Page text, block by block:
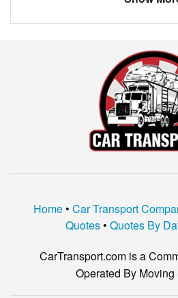
Home• Car Transport
Quotes• Quotes By
CarTransport.com is a
Operated By Moving